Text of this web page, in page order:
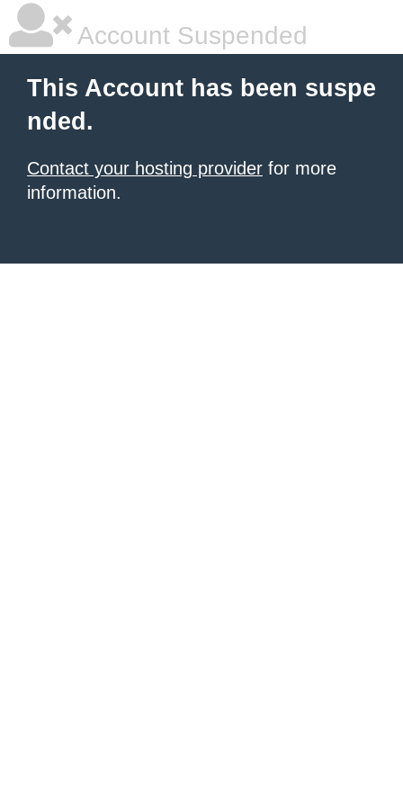
Account Suspended
This Account has been suspe
nded.
Contact your hosting provider for more
information.